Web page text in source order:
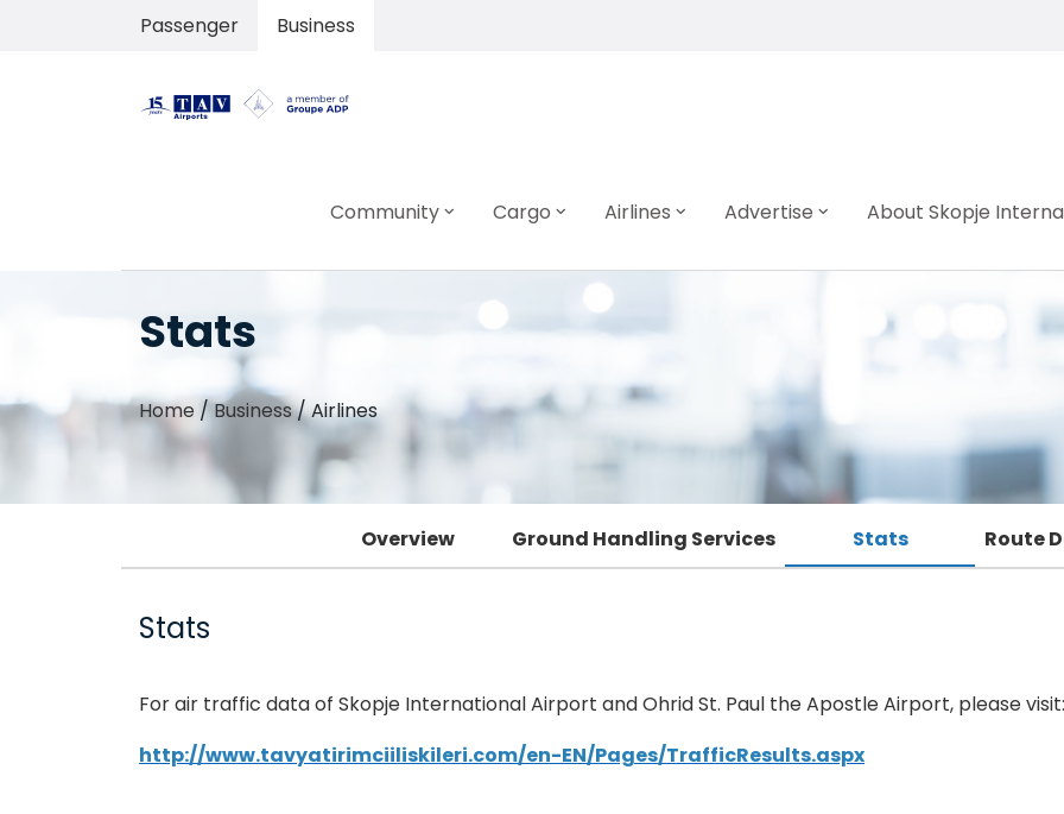
Passenger Business
Community Cargo Airlines Advertise About Skopje
Stats
Home /Business/Airlines
Overview Ground Handling Services Stats Route
Stats
For air traffic data of Skopje International Airport and Ohrid St. Paul the Apostle Airport, please visit:
http://www.tavyatirimciiliskileri.com/en-EN/Pages/TrafficResults.aspx